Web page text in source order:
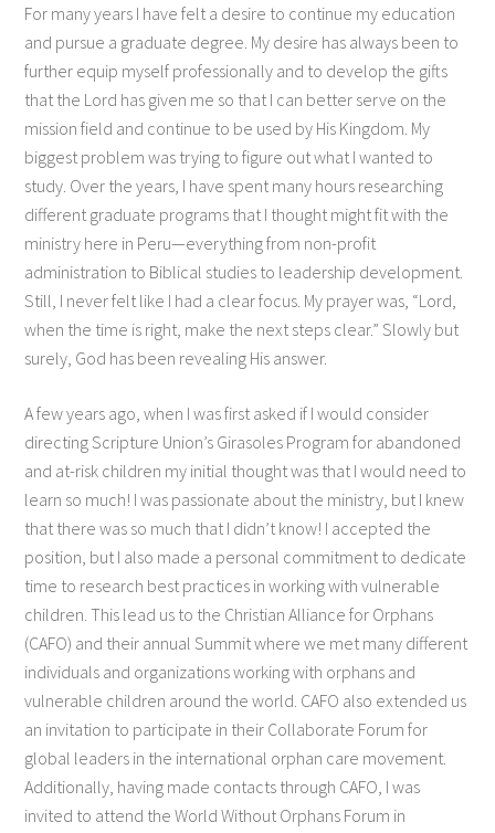
For many years I have felt a desire to continue my education
and pursue a graduate degree. My desire has always been to
further equip myself professionally and to develop the gifts
that the Lord has given me so that I can better serve on the
mission field and continue to be used by His Kingdom. My
biggest problem was trying to figure out what I wanted to
study. Over the years, I have spent many hours researching
different graduate programs that I thought might fit with the
ministry here in Peru—everything from non-profit
administration to Biblical studies to leadership development.
Still, I never felt like I had a clear focus. My prayer was, “Lord,
when the time is right, make the next steps clear.” Slowly but
surely, God has been revealing His answer.
A few years ago, when I was first asked if I would consider
directing Scripture Union’s Girasoles Program for abandoned
and at-risk children my initial thought was that I would need to
learn so much! I was passionate about the ministry, but I knew
that there was so much that I didn’t know! I accepted the
position, but I also made a personal commitment to dedicate
time to research best practices in working with vulnerable
children. This lead us to the Christian Alliance for Orphans
(CAFO) and their annual Summit where we met many different
individuals and organizations working with orphans and
vulnerable children around the world. CAFO also extended us
an invitation to participate in their Collaborate Forum for
global leaders in the international orphan care movement.
Additionally, having made contacts through CAFO, I was
invited to attend the World Without Orphans Forum in